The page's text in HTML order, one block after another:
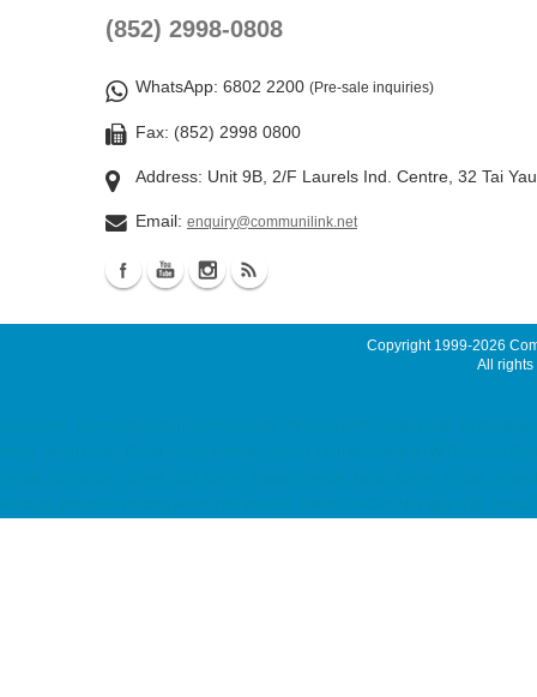
(852) 2998-0808
WhatsApp: 6802 2200 (Pre-sale inquiries)
Fax: (852) 2998 0800
Address: Unit 9B, 2/F Laurels Ind. Centre, 32 Tai
Email: enquiry@communilink.net
Copyright 1999-2026
All rights